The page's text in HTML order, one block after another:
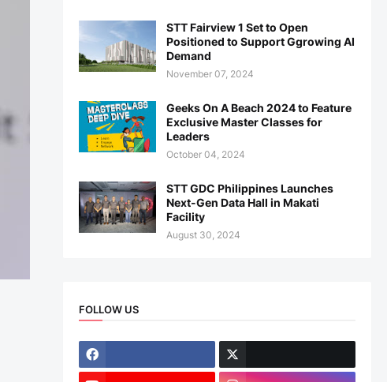
STT Fairview 1 Set to Open
Positioned to Support Ggrowing AI
Demand
November 07, 2024
Geeks On A Beach 2024 to Feature
Exclusive Master Classes for
Leaders
October 04, 2024
STT GDC Philippines Launches
Next-Gen Data Hall in Makati
Facility
August 30, 2024
FOLLOW US